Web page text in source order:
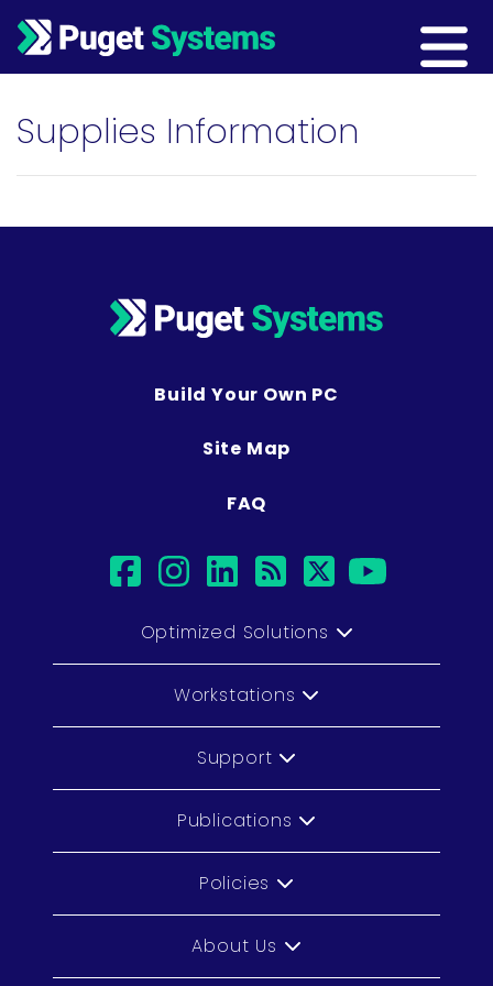
Main Navigation
Supplies Information
Build Your Own PC
Site Map
FAQ
facebook
instagram
linkedin
rsstwitter
Optimized Solutions
Workstations
Support
Publications
Policies
About Us